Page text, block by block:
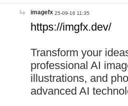
imagefx 25-09-16 11:35
https://imgfx.dev/
Transform your
professional AI
illustrations, and
advanced AI